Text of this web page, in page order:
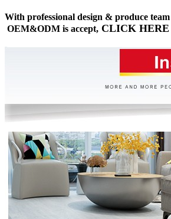
With professional design &
OEM&ODM is accept, CLICK HERE